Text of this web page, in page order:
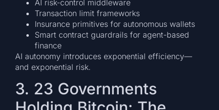
AI risk-control middleware
Transaction limit frameworks
Insurance primitives for autonomous wallets
Smart contract guardrails for agent-based
finance
AI autonomy introduces exponential efficiency—
and exponential risk.
3. 23 Governments